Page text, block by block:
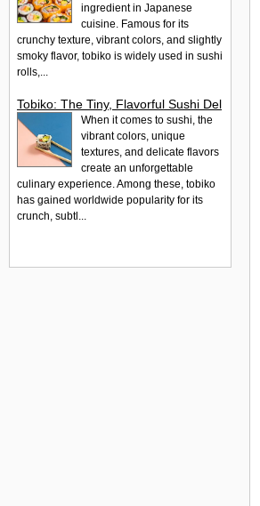
ingredient in Japanese
cuisine. Famous for its
crunchy texture, vibrant colors, and slightly
smoky flavor, tobiko is widely used in sushi
rolls,...
Tobiko: The Tiny, Flavorful Sushi Delight
When it comes to sushi, the
vibrant colors, unique
textures, and delicate flavors
create an unforgettable
culinary experience. Among these, tobiko
has gained worldwide popularity for its
crunch, subtl...